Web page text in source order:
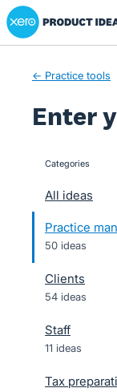
Skip
to
Xero Product Ideas
← Practice tools
Enter
categories
All ideas
Practice
50 ideas
Clients
54 ideas
Staff
11 ideas
Tax